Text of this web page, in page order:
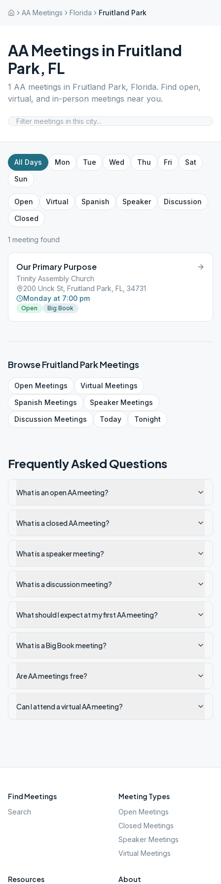
AA Meetings Florida Fruitland Park
AA Meetings in Fruitland
Park, FL
1 AA meetings in Fruitland Park, Florida. Find open,
virtual, and in-person meetings near you.
All Days Mon Tue Wed Thu Fri
Sat
Sun
Open Virtual Spanish Speaker
Discussion
Closed
1 meeting found
Our Primary Purpose
Trinity Assembly Church
200 Urick St, Fruitland Park, FL, 34731
Monday at 7:00 pm
Open Big Book
BrowseFruitland ParkMeetings
Open Meetings Virtual Meetings
Spanish Meetings SpeakerMeetings
Discussion Meetings Today Tonight
Frequently Asked Questions
What is an open AA meeting?
What is a closed AA meeting?
What is a speaker meeting?
What is a discussion meeting?
What should I expect at my first AA meeting?
What is a Big Book meeting?
Are AA meetings free?
Can I attend a virtual AA meeting?
Find Meetings
Search
Meeting Types
Open Meetings
Closed Meetings
Speaker Meetings
Virtual Meetings
Resources About